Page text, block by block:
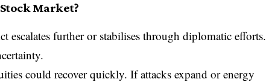
Market?
escalates further or stabilises through diplomatic efforts.
could recover quickly. If attacks expand or energy